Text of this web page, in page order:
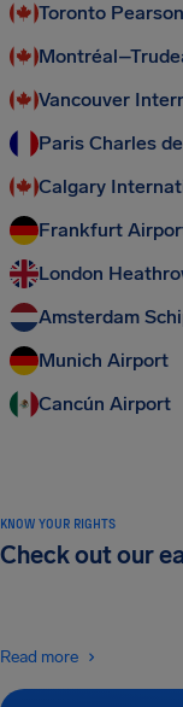
Toronto
Vancouver
Paris Charles
Calgary
Frankfurt
London
Amsterdam
Munich Airport
Cancún Airport
KNOW YOUR RIGHTS
Check out our
Read more